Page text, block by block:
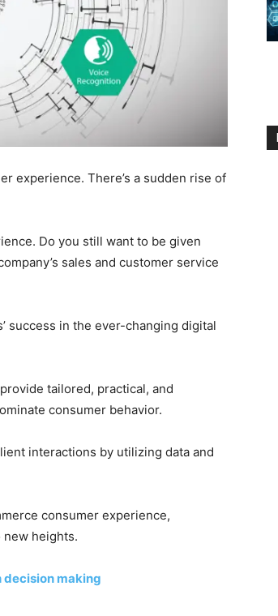
experience. There’s a sudden rise of
Do you still want to be given
sales and customer service
success in the ever-changing digital
tailored, practical, and
consumer behavior.
interactions by utilizing data and
consumer experience,
heights.
decision making